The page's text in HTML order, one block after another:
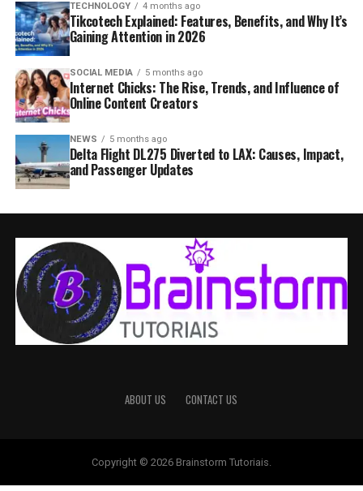
TECHNOLOGY 4 months ago
Tikcotech Explained: Features, Benefits, and Why It’s
Gaining Attention in 2026
SOCIAL MEDIA 5 months ago
Internet Chicks: The Rise, Trends, and Influence of
Online Content Creators
NEWS 5 months ago
Delta Flight DL275 Diverted to LAX: Causes, Impact,
and Passenger Updates
ABOUT US CONTACT US
Copyright © 2026 Brainstorm Tutoriais.